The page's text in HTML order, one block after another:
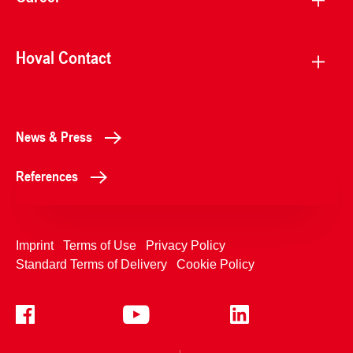
Hoval Contact
News & Press
References
Imprint Terms of Use
Privacy Policy
Standard Terms of Delivery
Cookie Policy